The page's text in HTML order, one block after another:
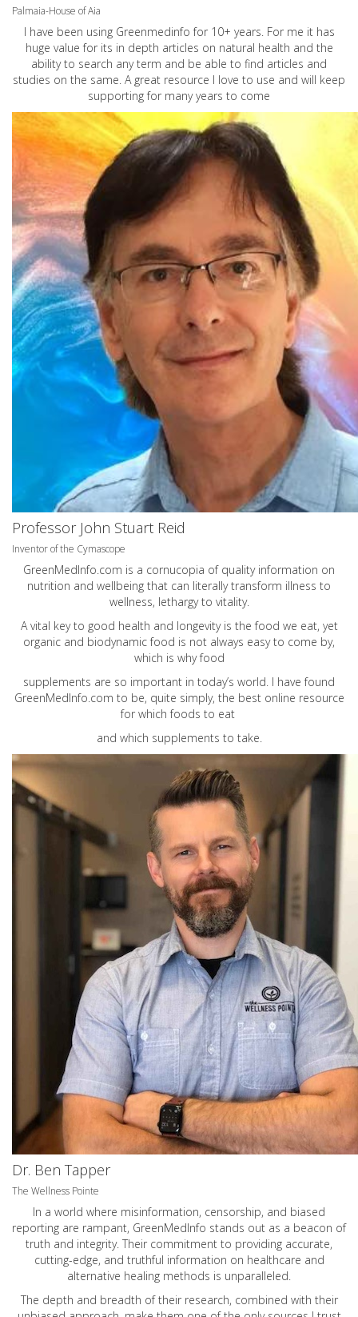
Palmaia-House of Aia
I have been using Greenmedinfo for 10+ years. For me it has
huge value for its in depth articles on natural health and the
ability to search any term and be able to find articles and
studies on the same. A great resource I love to use and will keep
supporting for many years to come
Professor John Stuart Reid
Inventor of the Cymascope
GreenMedInfo.com is a cornucopia of quality information on
nutrition and wellbeing that can literally transform illness to
wellness, lethargy to vitality.
A vital key to good health and longevity is the food we eat, yet
organic and biodynamic food is not always easy to come by,
which is why food
supplements are so important in today’s world. I have found
GreenMedInfo.com to be, quite simply, the best online resource
for which foods to eat
and which supplements to take.
Dr. Ben Tapper
The Wellness Pointe
In a world where misinformation, censorship, and biased
reporting are rampant, GreenMedInfo stands out as a beacon of
truth and integrity. Their commitment to providing accurate,
cutting-edge, and truthful information on healthcare and
alternative healing methods is unparalleled.
The depth and breadth of their research, combined with their